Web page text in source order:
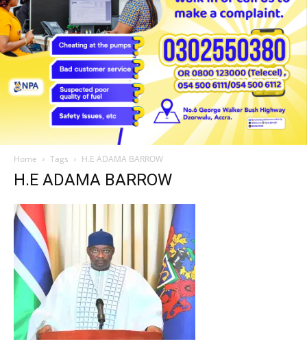
Home Tags H.E ADAMA BARROW
H.E ADAMA BARROW